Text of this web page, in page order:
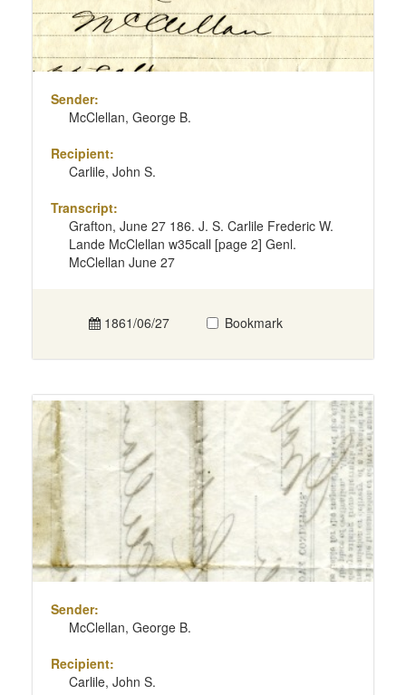
Sender:
McClellan, George B.
Recipient:
Carlile, John S.
Transcript:
Grafton, June 27 186. J. S. Carlile Frederic W.
Lande McClellan w35call [page 2] Genl.
McClellan June 27
1861/06/27 Bookmark
Sender:
McClellan, George B.
Recipient:
Carlile, John S.